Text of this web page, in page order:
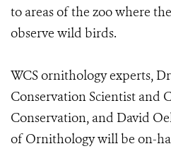
to areas of the zoo where
observe wild birds.
WCS ornithology experts,
Conservation Scientist and
Conservation, and David
of Ornithology will be on-